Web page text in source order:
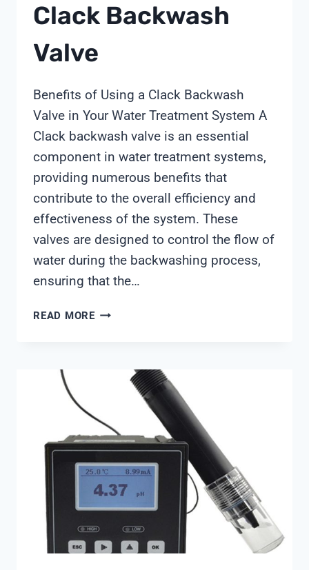
Clack Backwash
Valve
Benefits of Using a Clack Backwash
Valve in Your Water Treatment System A
Clack backwash valve is an essential
component in water treatment systems,
providing numerous benefits that
contribute to the overall efficiency and
effectiveness of the system. These
valves are designed to control the flow of
water during the backwashing process,
ensuring that the…
READ MORECLACK